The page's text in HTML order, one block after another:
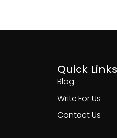
Quick Links
Blog
Write For Us
Contact Us